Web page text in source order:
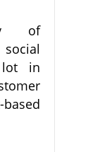
of
lot in